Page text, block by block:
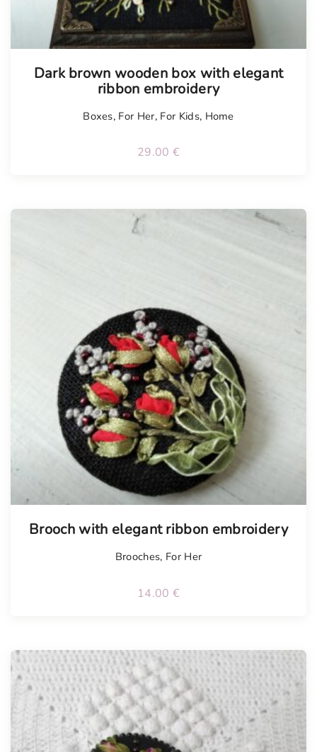
Dark brown wooden box with elegant
ribbon embroidery
Boxes, For Her, For Kids, Home
29.00 €
Brooch with elegant ribbon embroidery
Brooches, For Her
14.00 €